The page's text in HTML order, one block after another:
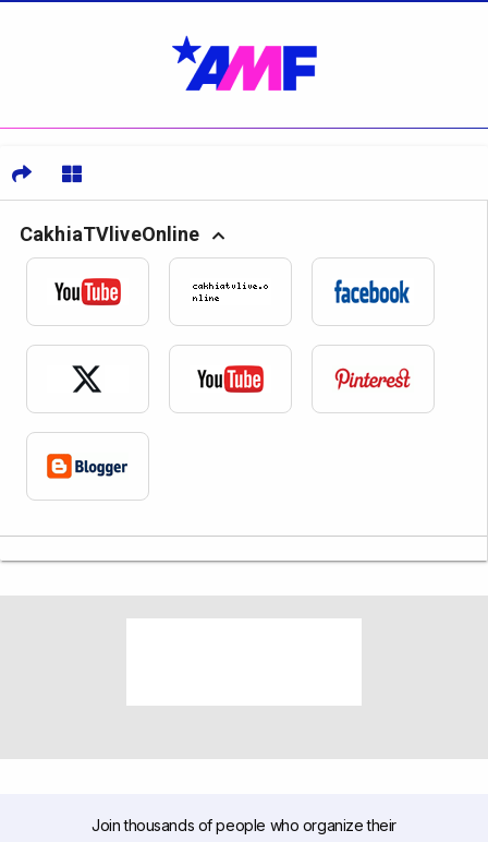
CakhiaTVliveOnline
Join thousands of people who organize their